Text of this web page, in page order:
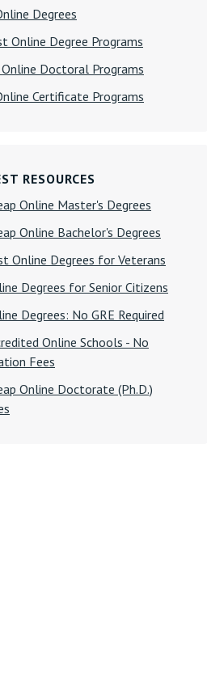
Degrees
Online Degree Programs
Doctoral Programs
Certificate Programs
RESOURCES
Online Master's Degrees
Online Bachelor's Degrees
Online Degrees for Veterans
Degrees for Senior Citizens
Degrees: No GRE Required
Online Schools - No
Fees
Online Doctorate (Ph.D.)